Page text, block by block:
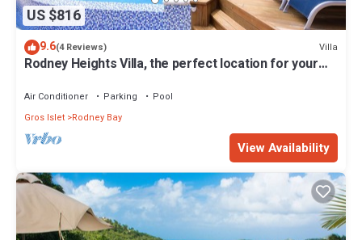
US $816
9.6(4 Reviews) Villa
Rodney Heights Villa, the perfect location for your
Air Conditioner Parking
Pool
Gros Islet Rodney Bay
View Availability